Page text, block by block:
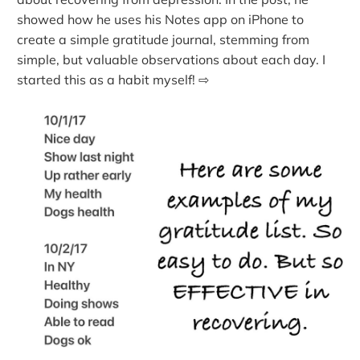
showed how he uses his Notes app on iPhone to
create a simple gratitude journal, stemming from
simple, but valuable observations about each day. I
started this as a habit myself! ⇨